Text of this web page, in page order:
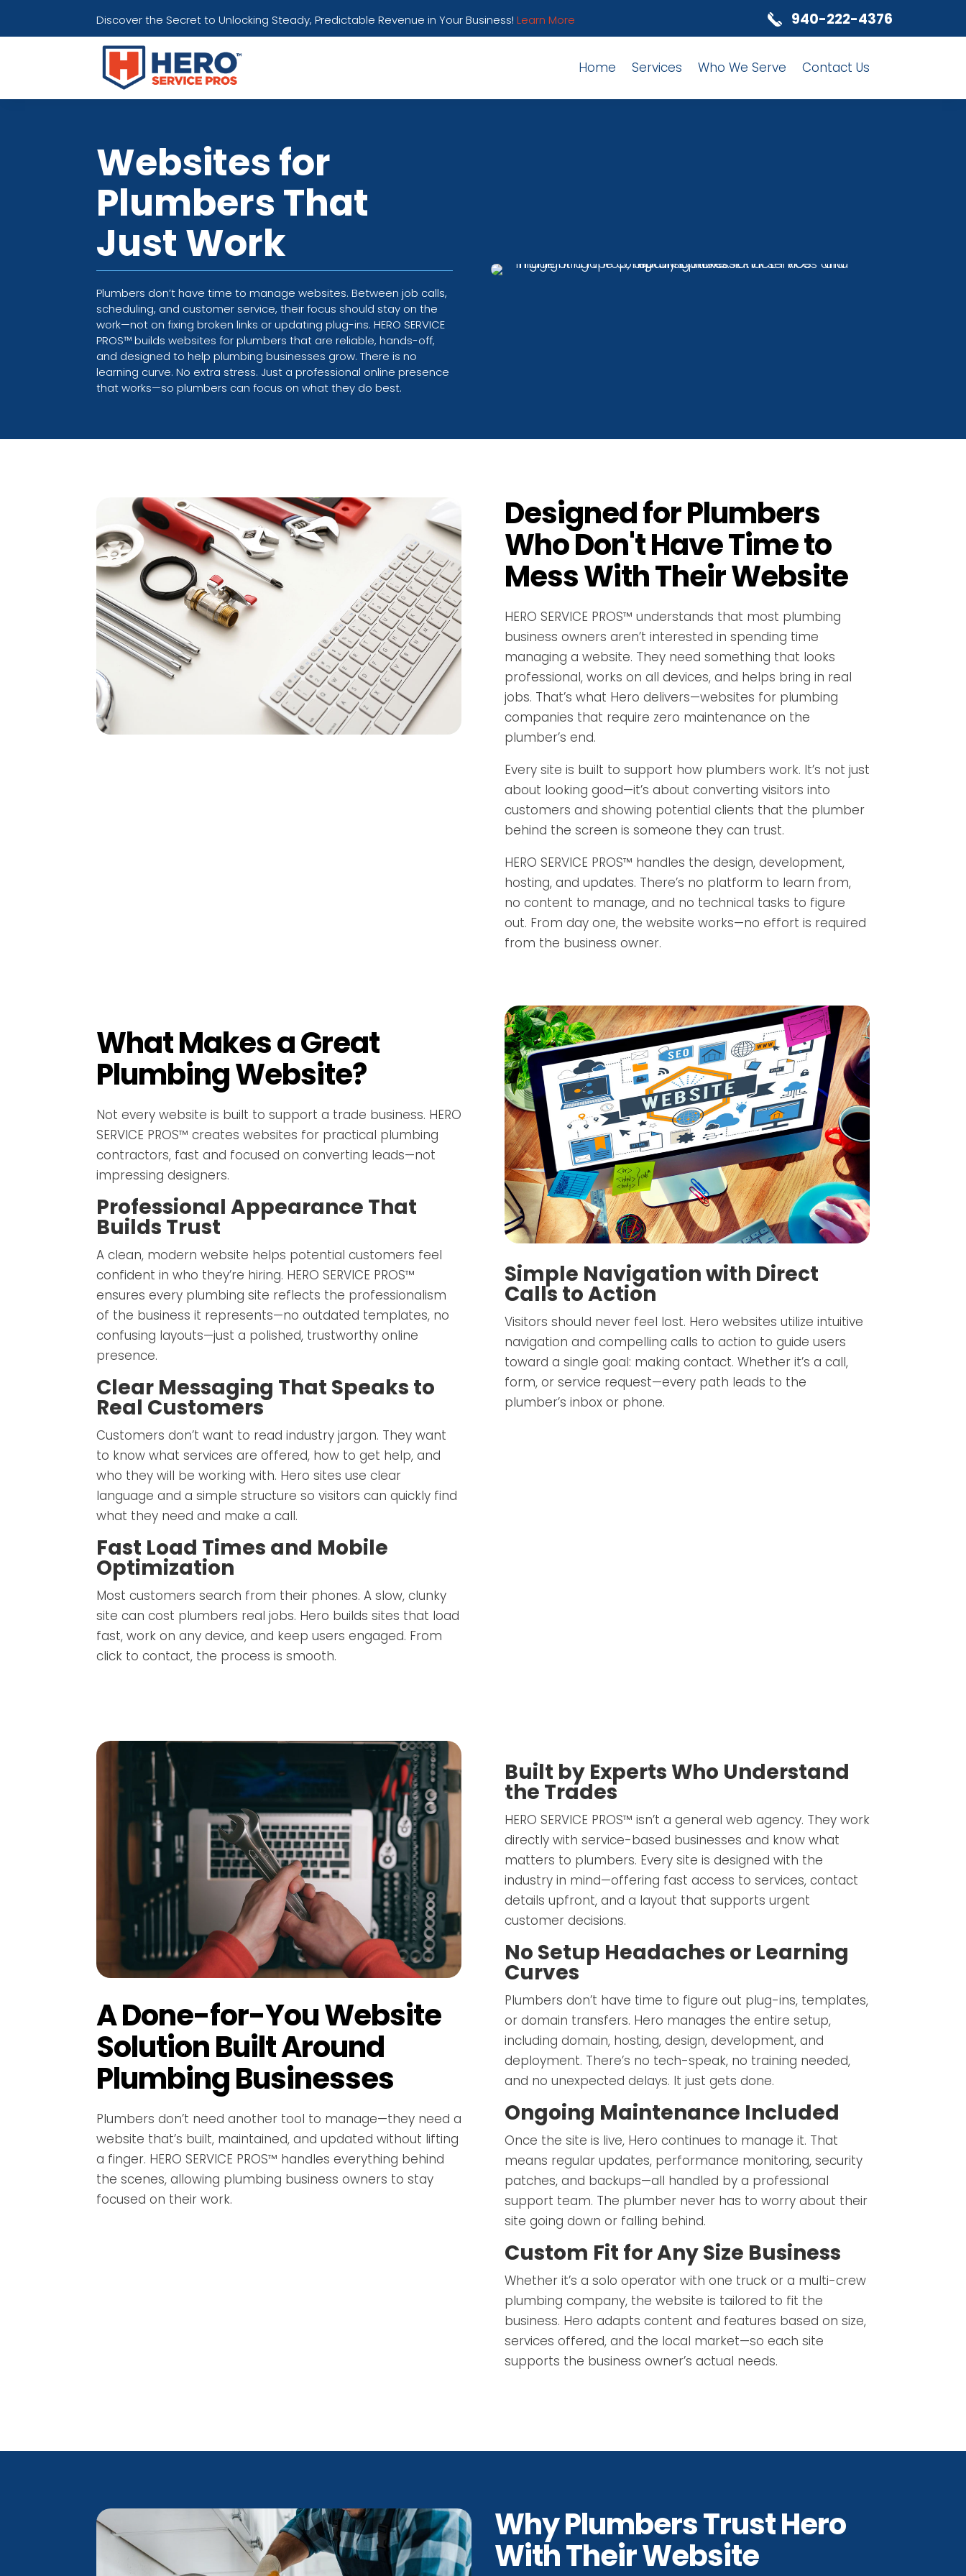
Discover the Secret to Unlocking Steady, Predictable Revenue in Your Business!Learn More 940-222-4376
Home Services Who We Serve Contact Us
Websites for
Plumbers That
Just Work
Plumbers don’t have time to manage websites. Between job calls,
scheduling, and customer service, their focus should stay on the
work—not on fixing broken links or updating plug-ins. HERO SERVICE
PROS™ builds websites for plumbers that are reliable, hands-off,
and designed to help plumbing businesses grow. There is no
learning curve. No extra stress. Just a professional online presence
that works—so plumbers can focus on what they do best.
Designed for Plumbers
Who Don't Have Time to
Mess With Their Website
HERO SERVICE PROS™ understands that most plumbing
business owners aren’t interested in spending time
managing a website. They need something that looks
professional, works on all devices, and helps bring in real
jobs. That’s what Hero delivers—websites for plumbing
companies that require zero maintenance on the
plumber’s end.
Every site is built to support how plumbers work. It’s not just
about looking good—it’s about converting visitors into
customers and showing potential clients that the plumber
behind the screen is someone they can trust.
HERO SERVICE PROS™ handles the design, development,
hosting, and updates. There’s no platform to learn from,
no content to manage, and no technical tasks to figure
out. From day one, the website works—no effort is required
from the business owner.
What Makes a Great
Plumbing Website?
Not every website is built to support a trade business. HERO
SERVICE PROS™ creates websites for practical plumbing
contractors, fast and focused on converting leads—not
impressing designers.
Professional Appearance That
Builds Trust
A clean, modern website helps potential customers feel
confident in who they’re hiring. HERO SERVICE PROS™
ensures every plumbing site reflects the professionalism
of the business it represents—no outdated templates, no
confusing layouts—just a polished, trustworthy online
presence.
Clear Messaging That Speaks to
Real Customers
Customers don’t want to read industry jargon. They want
to know what services are offered, how to get help, and
who they will be working with. Hero sites use clear
language and a simple structure so visitors can quickly find
what they need and make a call.
Fast Load Times and Mobile
Optimization
Most customers search from their phones. A slow, clunky
site can cost plumbers real jobs. Hero builds sites that load
fast, work on any device, and keep users engaged. From
click to contact, the process is smooth.
Simple Navigation with Direct
Calls to Action
Visitors should never feel lost. Hero websites utilize intuitive
navigation and compelling calls to action to guide users
toward a single goal: making contact. Whether it’s a call,
form, or service request—every path leads to the
plumber’s inbox or phone.
A Done-for-You Website
Solution Built Around
Plumbing Businesses
Plumbers don’t need another tool to manage—they need a
website that’s built, maintained, and updated without lifting
a finger. HERO SERVICE PROS™ handles everything behind
the scenes, allowing plumbing business owners to stay
focused on their work.
Built by Experts Who Understand
the Trades
HERO SERVICE PROS™ isn’t a general web agency. They work
directly with service-based businesses and know what
matters to plumbers. Every site is designed with the
industry in mind—offering fast access to services, contact
details upfront, and a layout that supports urgent
customer decisions.
No Setup Headaches or Learning
Curves
Plumbers don’t have time to figure out plug-ins, templates,
or domain transfers. Hero manages the entire setup,
including domain, hosting, design, development, and
deployment. There’s no tech-speak, no training needed,
and no unexpected delays. It just gets done.
Ongoing Maintenance Included
Once the site is live, Hero continues to manage it. That
means regular updates, performance monitoring, security
patches, and backups—all handled by a professional
support team. The plumber never has to worry about their
site going down or falling behind.
Custom Fit for Any Size Business
Whether it’s a solo operator with one truck or a multi-crew
plumbing company, the website is tailored to fit the
business. Hero adapts content and features based on size,
services offered, and the local market—so each site
supports the business owner’s actual needs.
Why Plumbers Trust Hero
With Their Website